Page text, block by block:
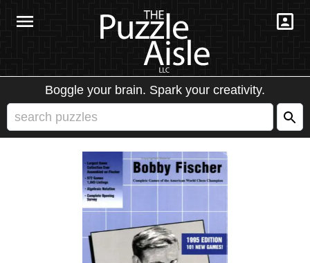
Boggle your brain. Spark your creativity.